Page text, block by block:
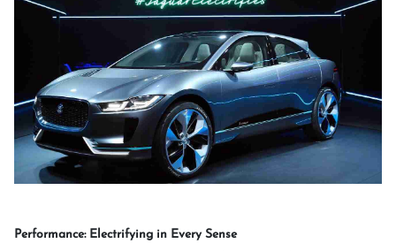
Performance: Electrifying in Every Sense